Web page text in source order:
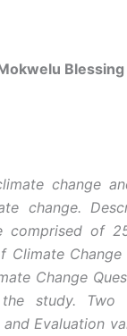
change
change.
of
Change
study. Two
Evaluation